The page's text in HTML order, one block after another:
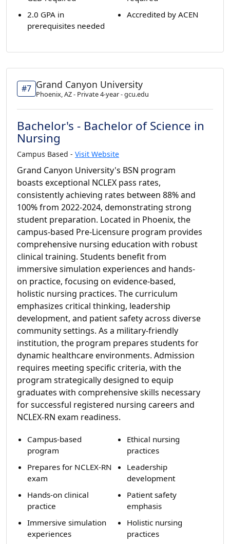
2.0 GPA in
prerequisites needed
Accredited by ACEN
#7 Grand Canyon University
Phoenix, AZ - Private 4-year - gcu.edu
Bachelor's - Bachelor of Science in
Nursing
Campus Based - Visit Website
Grand Canyon University's BSN program
boasts exceptional NCLEX pass rates,
consistently achieving rates between 88% and
100% from 2022-2024, demonstrating strong
student preparation. Located in Phoenix, the
campus-based Pre-Licensure program provides
comprehensive nursing education with robust
clinical training. Students benefit from
immersive simulation experiences and hands-
on practice, focusing on evidence-based,
holistic nursing practices. The curriculum
emphasizes critical thinking, leadership
development, and patient safety across diverse
community settings. As a military-friendly
institution, the program prepares students for
dynamic healthcare environments. Admission
requires meeting specific criteria, with the
program strategically designed to equip
graduates with comprehensive skills necessary
for successful registered nursing careers and
NCLEX-RN exam readiness.
Campus-based
program
Prepares for NCLEX-RN
exam
Hands-on clinical
practice
Immersive simulation
experiences
Ethical nursing
practices
Leadership
development
Patient safety
emphasis
Holistic nursing
practices